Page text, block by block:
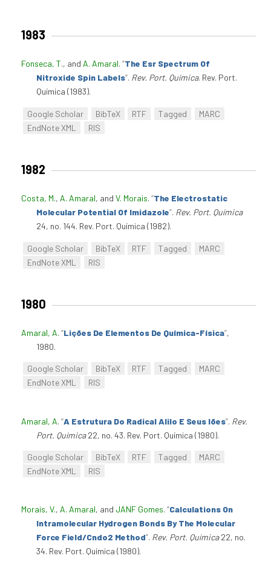
1983
Fonseca, T., and A. Amaral. “The Esr Spectrum Of
Nitroxide Spin Labels”. Rev. Port. Química. Rev. Port.
Química (1983).
Google Scholar BibTeX RTF Tagged
MARC
EndNote XML
RIS
1982
Costa, M., A. Amaral, and V. Morais. “The Electrostatic
Molecular Potential Of Imidazole”. Rev. Port. Química
24, no. 144. Rev. Port. Química (1982).
Google Scholar BibTeX RTF Tagged
MARC
EndNote XML
RIS
1980
Amaral, A. “Lições De Elementos De Química-Física”,
1980.
Google Scholar BibTeX RTF Tagged
MARC
EndNote XML
RIS
Amaral, A. “A Estrutura Do Radical Alilo E Seus Iões”. Rev.
Port. Química22, no. 43. Rev. Port. Química (1980).
Google Scholar BibTeX RTF Tagged
MARC
EndNote XML
RIS
Morais, V., A. Amaral, and JANF Gomes. “Calculations On
Intramolecular Hydrogen Bonds By The Molecular
Force Field/Cndo2 Method”. Rev. Port. Química22, no.
34. Rev. Port. Química (1980).